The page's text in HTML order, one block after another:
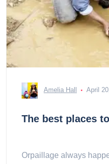
Amelia Hall April
The best places
Orpaillage always